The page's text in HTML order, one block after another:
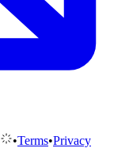
•Terms•Privacy